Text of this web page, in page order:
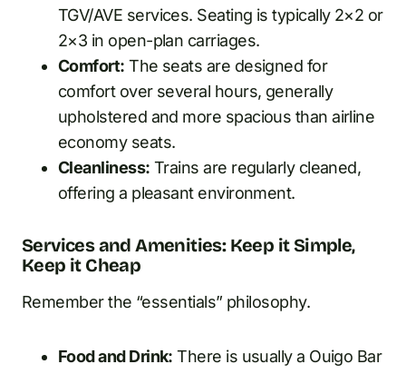
TGV/AVE services. Seating is typically 2×2 or
2×3 in open-plan carriages.
Comfort: The seats are designed for
comfort over several hours, generally
upholstered and more spacious than airline
economy seats.
Cleanliness: Trains are regularly cleaned,
offering a pleasant environment.
Services and Amenities: Keep it Simple,
Keep it Cheap
Remember the “essentials” philosophy.
Food and Drink: There is usually a Ouigo Bar